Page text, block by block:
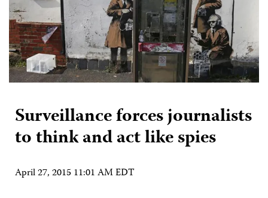
Surveillance forces journalists
to think and act like spies
April 27, 2015 11:01 AM EDT